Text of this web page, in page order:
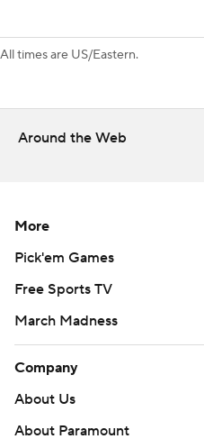
All times are US/Eastern.
Around the Web
More
Pick'em Games
Free Sports TV
March Madness
Company
About Us
About Paramount